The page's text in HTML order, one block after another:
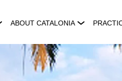
ABOUT CATALONIA